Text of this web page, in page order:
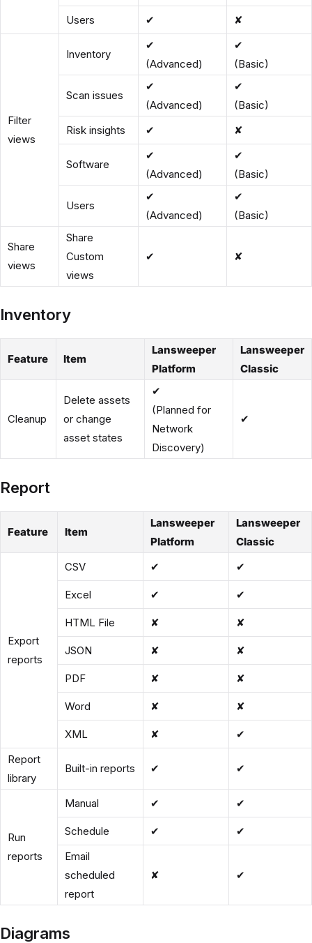
Users ✔ ✘
Filter
views
Inventory
✔
(Advanced)
✔
(Basic)
Scan issues
✔
(Advanced)
✔
(Basic)
Risk insights
✔ ✘
Software
✔
(Advanced)
✔
(Basic)
Users
✔
(Advanced)
✔
(Basic)
Share
views
Share
Custom
views
✔ ✘
Inventory
Feature Item
Lansweeper
Platform
Lansweeper
Classic
Cleanup
Delete assets
or change
asset states
✔
(Planned for
Network
Discovery)
✔
Report
Feature Item
Lansweeper
Platform
Lansweeper
Classic
Export
reports
CSV ✔ ✔
Excel ✔ ✔
HTML File ✘ ✘
JSON ✘ ✘
PDF ✘ ✘
Word ✘ ✘
XML ✘
✔
Report
library
Built-in reports ✔ ✔
Run
reports
Manual ✔ ✔
Schedule ✔
✔
Email
scheduled
report
✘ ✔
Diagrams